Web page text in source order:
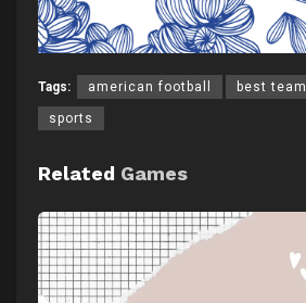
Tags: american football best team
sports
Related Games